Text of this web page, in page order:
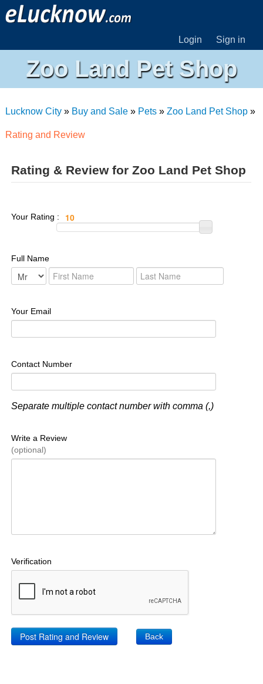
Login Sign in
Zoo Land Pet Shop
Lucknow City» Buy and Sale» Pets» Zoo Land Pet Shop»
Rating and Review
Rating & Review for Zoo Land Pet Shop
Your Rating :
Full Name
Your Email
Contact Number
Separate multiple contact number with comma (,)
Write a Review
(optional)
Verification
Back